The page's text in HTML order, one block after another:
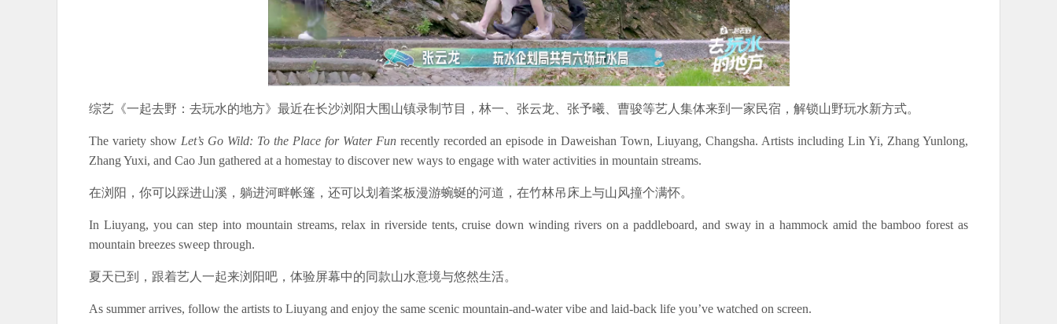
综艺《一起去野：去玩水的地方》最近在长沙浏阳大围山镇录制节目，林一、张云龙、张予曦、曹骏等艺人集体来到一家民宿，解锁山野玩水新方式。
The variety show Let’s Go Wild: To the Place for Water Funrecently recorded an episode in Daweishan Town, Liuyang, Changsha. Artists including Lin Yi, Zhang Yunlong,
Zhang Yuxi, and Cao Jun gathered at a homestay to discover new ways to engage with water activities in mountain streams.
在浏阳，你可以踩进山溪，躺进河畔帐篷，还可以划着桨板漫游蜿蜒的河道，在竹林吊床上与山风撞个满怀。
In Liuyang, you can step into mountain streams, relax in riverside tents, cruise down winding rivers on a paddleboard, and sway in a hammock amid the bamboo forest as
mountain breezes sweep through.
夏天已到，跟着艺人一起来浏阳吧，体验屏幕中的同款山水意境与悠然生活。
As summer arrives, follow the artists to Liuyang and enjoy the same scenic mountain-and-water vibe and laid-back life you’ve watched on screen.